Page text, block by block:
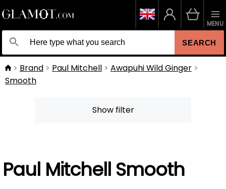
SEARCH
MENU
Brand Paul Mitchell
Awapuhi Wild Ginger
Smooth
Show filter
Paul Mitchell Smooth